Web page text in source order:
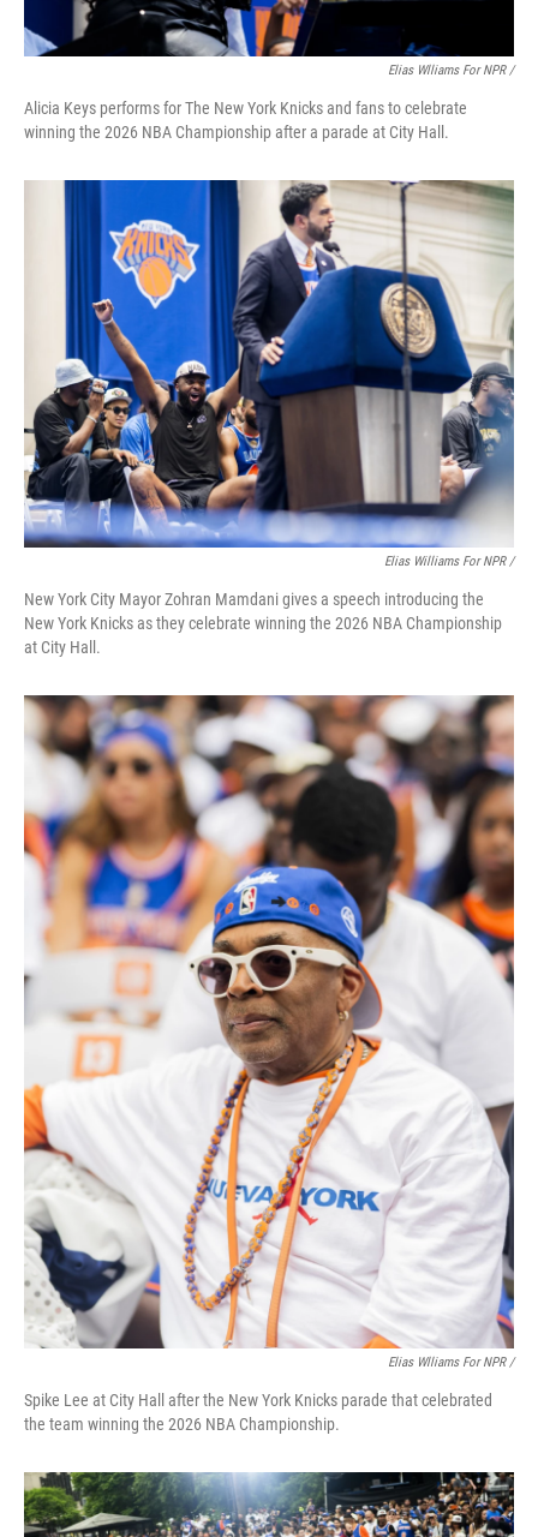
Elias Wlliams For NPR /
Alicia Keys performs for The New York Knicks and fans to celebrate
winning the 2026 NBA Championship after a parade at City Hall.
Elias Williams For NPR /
New York City Mayor Zohran Mamdani gives a speech introducing the
New York Knicks as they celebrate winning the 2026 NBA Championship
at City Hall.
Elias Wlliams For NPR /
Spike Lee at City Hall after the New York Knicks parade that celebrated
the team winning the 2026 NBA Championship.